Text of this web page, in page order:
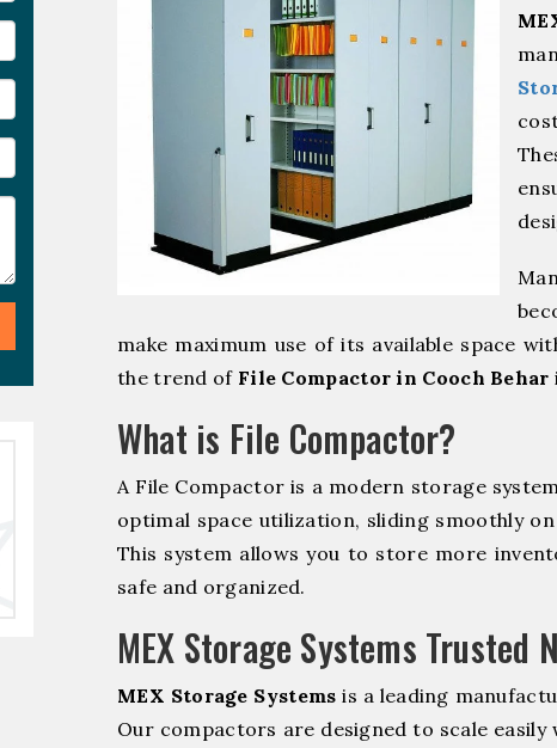
make maximum use of its available space
the trend of File Compactor in Cooch Behar
What is File Compactor?
A File Compactor is a modern storage
optimal space utilization, sliding smoothly
This system allows you to store more
safe and organized.
MEX Storage Systems
MEX Storage Systems is a leading
Our compactors are designed to scale